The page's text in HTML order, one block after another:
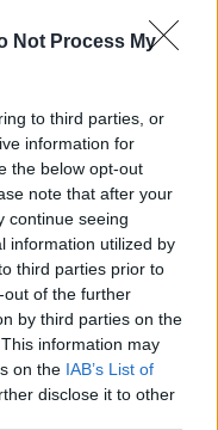
Not Process My
to third parties, or
information for
the below opt-out
note that after your
continue seeing
information utilized by
third parties prior to
of the further
by third parties on the
information may
on the IAB’s List of
disclose it to other
©